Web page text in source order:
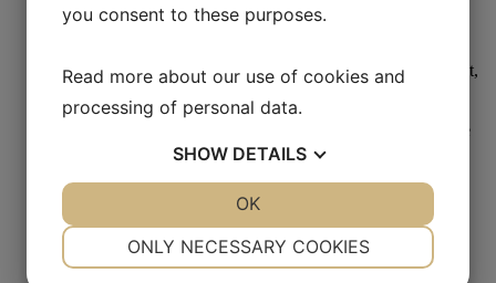
Read more
Cold Mounting - Metallography
Aka-Resin Liquid Epoxy
you consent to these purposes.
Read more about our use of cookies and
processing of personal data.
SHOW DETAILS
ONLY NECESSARY COOKIES
OK